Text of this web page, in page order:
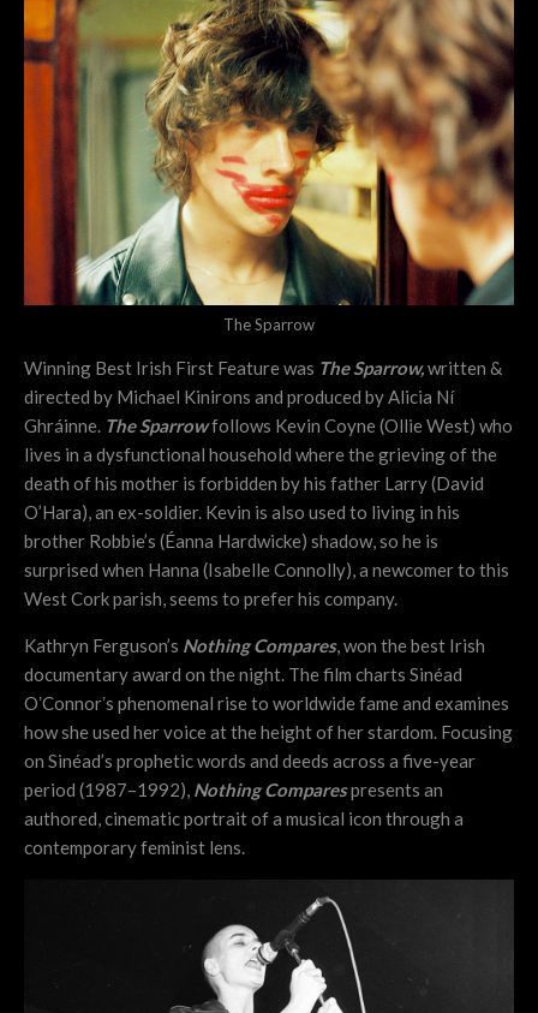
The Sparrow
Winning Best Irish First Feature was The Sparrow,written &
directed by Michael Kinirons and produced by Alicia Ní
Ghráinne. The Sparrowfollows Kevin Coyne (Ollie West) who
lives in a dysfunctional household where the grieving of the
death of his mother is forbidden by his father Larry (David
O’Hara), an ex-soldier. Kevin is also used to living in his
brother Robbie’s (Éanna Hardwicke) shadow, so he is
surprised when Hanna (Isabelle Connolly), a newcomer to this
West Cork parish, seems to prefer his company.
Kathryn Ferguson’s Nothing Compares, won the best Irish
documentary award on the night. The film charts Sinéad
OʼConnorʼs phenomenal rise to worldwide fame and examines
how she used her voice at the height of her stardom. Focusing
on Sinéad’s prophetic words and deeds across a five-year
period (1987–1992), Nothing Comparespresents an
authored, cinematic portrait of a musical icon through a
contemporary feminist lens.